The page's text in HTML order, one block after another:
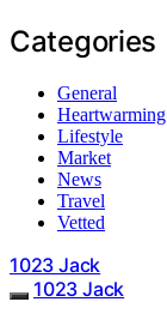
Categories
General
Lifestyle
Market
News
Travel
Vetted
1023 Jack
1023 Jack